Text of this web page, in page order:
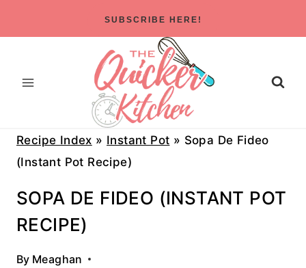
to
SUBSCRIBE HERE!
Recipe Index » Instant Pot » Sopa De Fideo
(Instant Pot Recipe)
SOPA DE FIDEO (INSTANT POT
RECIPE)
By Meaghan